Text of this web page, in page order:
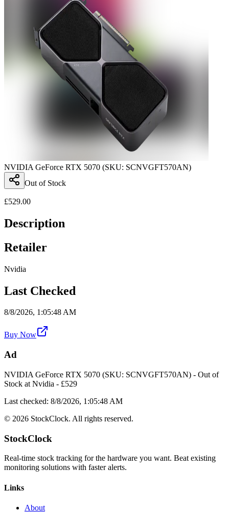
NVIDIA GeForce RTX 5070 (SKU: SCNVGFT570AN)
Out of Stock
£529.00
Description
Retailer
Nvidia
Last Checked
8/8/2026, 1:05:48 AM
Buy Now
Ad
NVIDIA GeForce RTX 5070 (SKU: SCNVGFT570AN) - Out of
Stock at Nvidia - £529
Last checked: 8/8/2026, 1:05:48 AM
© 2026 StockClock. All rights reserved.
StockClock
Real-time stock tracking for the hardware you want. Beat existing
monitoring solutions with faster alerts.
Links
About